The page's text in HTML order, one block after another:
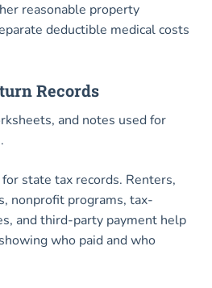
reasonable property
deductible medical costs
Records
and notes used for
state tax records. Renters,
nonprofit programs, tax-
and third-party payment help
who paid and who